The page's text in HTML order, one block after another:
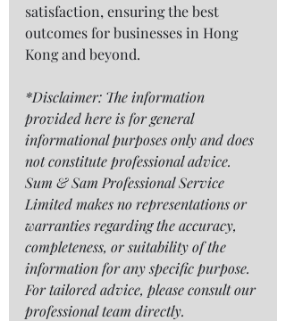
satisfaction, ensuring the best
outcomes for businesses in Hong
Kong and beyond.
*Disclaimer: The information
provided here is for general
informational purposes only and does
not constitute professional advice.
Sum & Sam Professional Service
Limited makes no representations or
warranties regarding the accuracy,
completeness, or suitability of the
information for any specific purpose.
For tailored advice, please consult our
professional team directly.